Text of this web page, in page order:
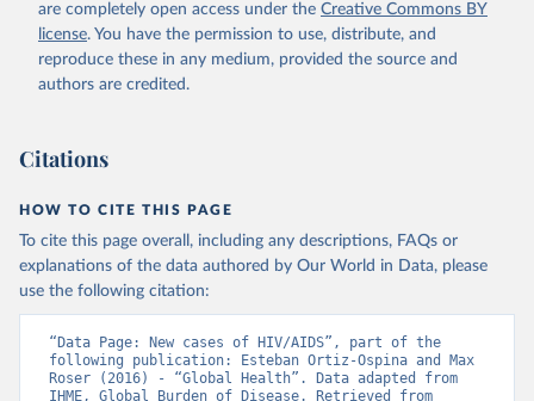
are completely open access under the Creative Commons BY
license. You have the permission to use, distribute, and
reproduce these in any medium, provided the source and
authors are credited.
Citations
HOW TO CITE THIS PAGE
To cite this page overall, including any descriptions, FAQs or
explanations of the data authored by Our World in Data, please
use the following citation:
“Data Page: New cases of HIV/AIDS”, part of the
following publication: Esteban Ortiz-Ospina and Max
Roser (2016) - “Global Health”. Data adapted from